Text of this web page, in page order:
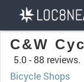
C&W
5.0 -88 reviews.
Bicycle Shops